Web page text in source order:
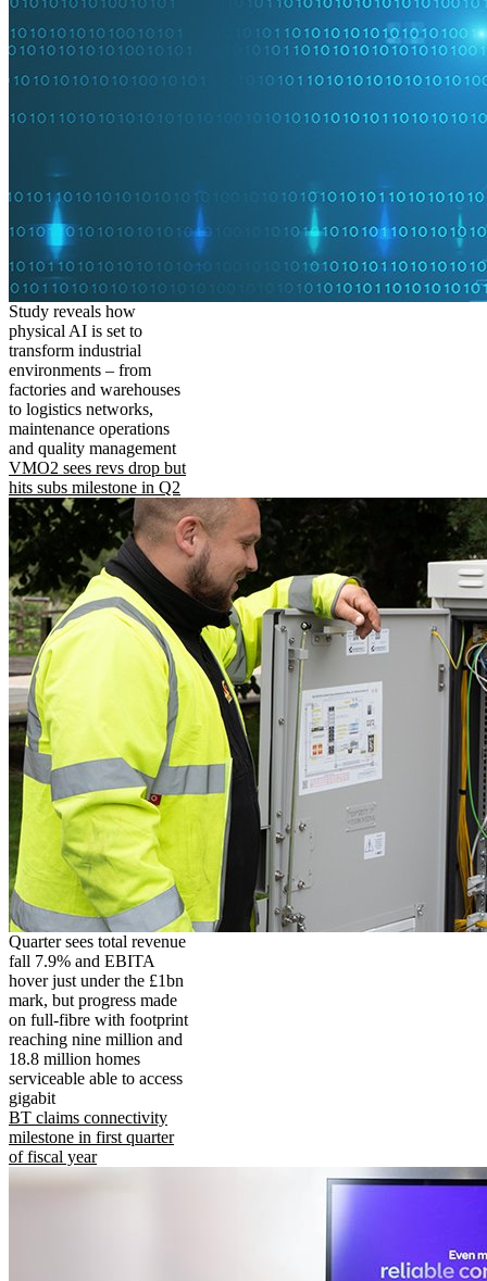
Study reveals how
physical AI is set to
transform industrial
environments – from
factories and warehouses
to logistics networks,
maintenance operations
and quality management
VMO2 sees revs drop but
hits subs milestone in Q2
Quarter sees total revenue
fall 7.9% and EBITA
hover just under the £1bn
mark, but progress made
on full-fibre with footprint
reaching nine million and
18.8 million homes
serviceable able to access
gigabit
BT claims connectivity
milestone in first quarter
of fiscal year